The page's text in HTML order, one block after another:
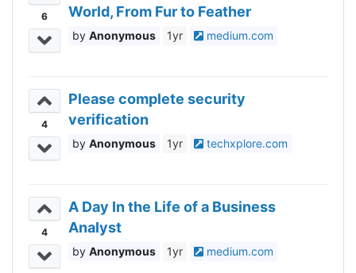
6
World, From Fur to Feather
Anonymous 1yr medium.com
4
Please complete security
verification
Anonymous 1yr techxplore.com
4
A Day In the Life of a Business
Analyst
Anonymous 1yr medium.com